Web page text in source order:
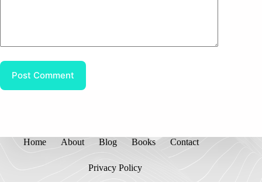
Post Comment
Home About Blog Books Contact
Privacy Policy